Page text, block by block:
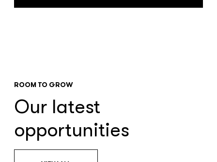
ROOM TO GROW
Our latest
opportunities